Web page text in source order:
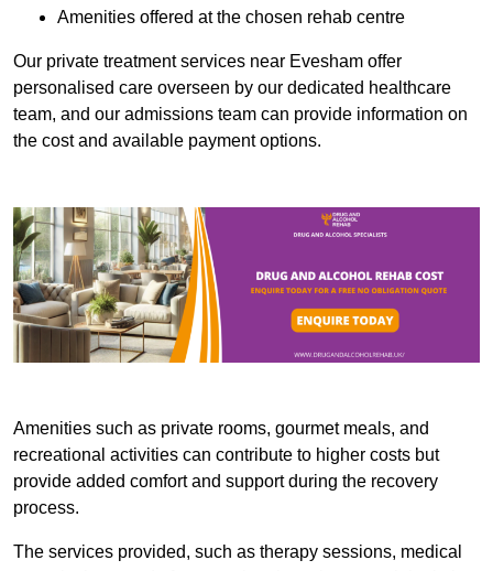
Amenities offered at the chosen rehab centre
Our private treatment services near Evesham offer
personalised care overseen by our dedicated healthcare
team, and our admissions team can provide information on
the cost and available payment options.
Amenities such as private rooms, gourmet meals, and
recreational activities can contribute to higher costs but
provide added comfort and support during the recovery
process.
The services provided, such as therapy sessions, medical